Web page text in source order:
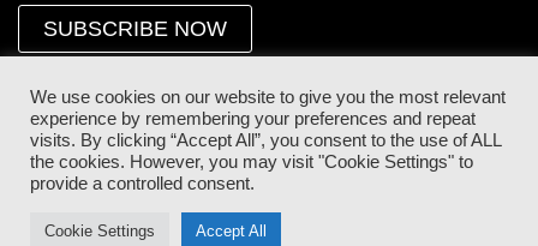
SUBSCRIBE NOW
Proud Sponsor of the ALA Public Supporter Program
We use cookies on our website to give you the most relevant
experience by remembering your preferences and repeat
visits. By clicking “Accept All”, you consent to the use of ALL
the cookies. However, you may visit "Cookie Settings" to
provide a controlled consent.
Cookie Settings Accept All